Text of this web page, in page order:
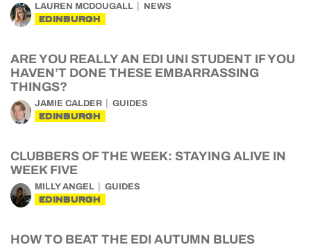
LAUREN MCDOUGALL NEWS
EDINBURGH
ARE YOU REALLY AN EDI UNI STUDENT IF YOU
HAVEN’T DONE THESE EMBARRASSING
THINGS?
JAMIE CALDER GUIDES
EDINBURGH
CLUBBERS OF THE WEEK: STAYING ALIVE IN
WEEK FIVE
MILLY ANGEL GUIDES
EDINBURGH
HOW TO BEAT THE EDI AUTUMN BLUES